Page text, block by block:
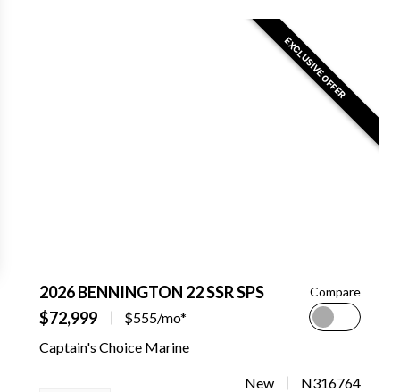
EXCLUSIVE OFFER
2026 BENNINGTON 22 SSR SPS
$72,999
$555/mo*
Compare
Captain's Choice Marine
New N316764